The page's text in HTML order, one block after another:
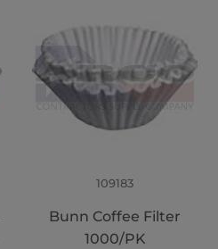
109183
Bunn Coffee Filter
1000/PK